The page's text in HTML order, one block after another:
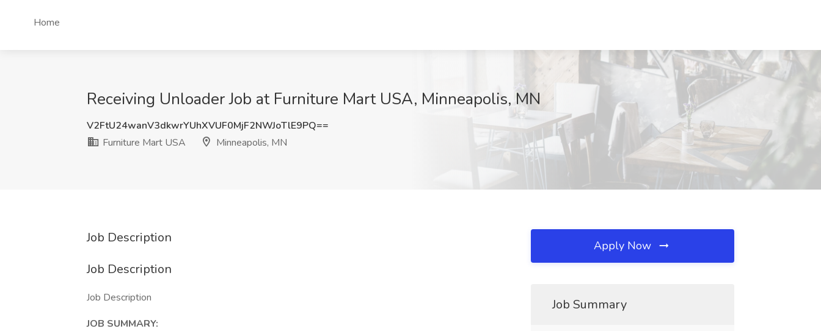
Home
Receiving Unloader Job at Furniture Mart USA, Minneapolis, MN
V2FtU24wanV3dkwrYUhXVUF0MjF2NWJoTlE9PQ==
Furniture Mart USA
Minneapolis, MN
Job Description
Job Description
Job Description
JOB SUMMARY:
Apply Now
Job Summary